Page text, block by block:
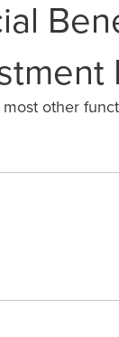
other